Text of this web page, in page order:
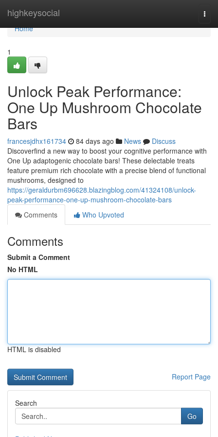
highkeysocial
Home
Home
1
Unlock Peak Performance:
One Up Mushroom Chocolate
Bars
francesjdhx161734 84 days ago News
Discuss
Discoverfind a new way to boost your cognitive performance with
One Up adaptogenic chocolate bars! These delectable treats
feature premium rich chocolate with a precise blend of functional
mushrooms, designed to
https://geraldurbm696628.blazingblog.com/41324108/unlock-
peak-performance-one-up-mushroom-chocolate-bars
Comments
Who Upvoted
Comments
Submit a Comment
No HTML
HTML is disabled
Report Page
Search
Go